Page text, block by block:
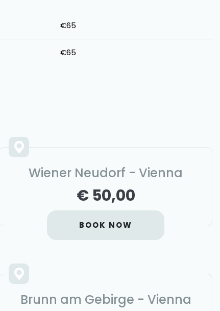
€65
€65
Wiener Neudorf - Vienna
€ 50,00
BOOK NOW
Brunn am Gebirge - Vienna